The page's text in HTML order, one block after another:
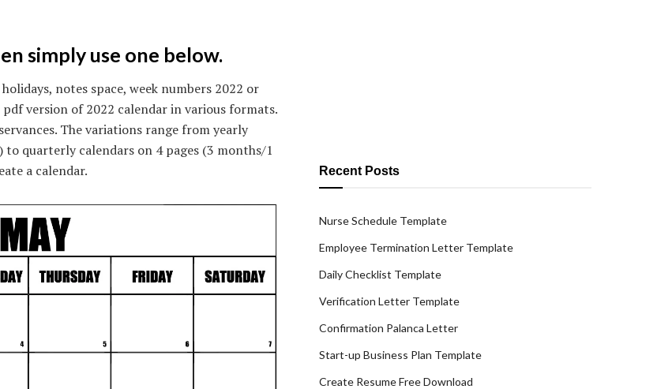
simply use one below.
notes space, week numbers 2022 or
version of 2022 calendar in various formats.
The variations range from yearly
to quarterly calendars on 4 pages (3 months/1
a calendar.
Recent Posts
Nurse Schedule Template
Employee Termination Letter Template
Daily Checklist Template
Verification Letter Template
Confirmation Palanca Letter
Start-up Business Plan Template
Create Resume Free Download